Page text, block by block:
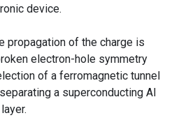
device.
propagation of the charge is
electron-hole symmetry
of a ferromagnetic tunnel
a superconducting Al